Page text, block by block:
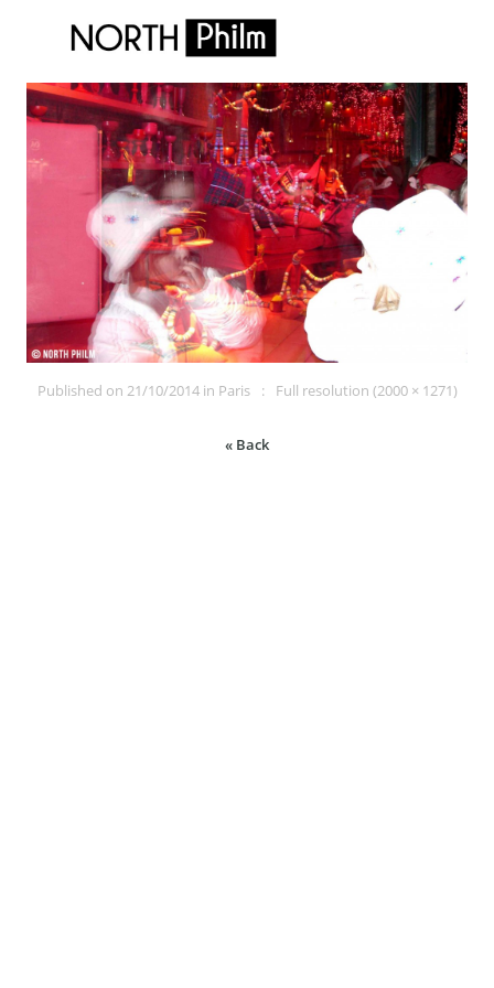
Published on 21/10/2014in Paris Full resolution (2000 × 1271)
« Back